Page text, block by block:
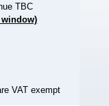
TBC
VAT exempt